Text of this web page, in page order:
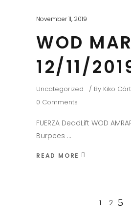
November 11, 2019
WOD
12/11/
Uncategorized By Kiko
0 Comments
FUERZA DeadLift WOD
Burpees
READ MORE
1 2